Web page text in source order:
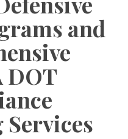
and
DOT